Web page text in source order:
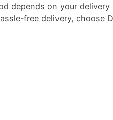
depends on your
free delivery, choose